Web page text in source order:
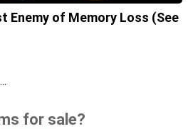
Enemy of Memory Loss (See
for sale?